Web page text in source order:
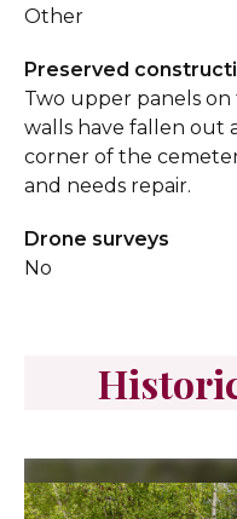
Other
Preserved
Two upper panels
walls have fallen out
corner of the
and needs repair.
Drone surveys
No